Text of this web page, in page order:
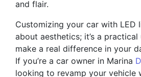
and flair.
Customizing your car with LED
about aesthetics; it’s a
make a real difference in your
If you’re a car owner in Marina
looking to revamp your vehicle